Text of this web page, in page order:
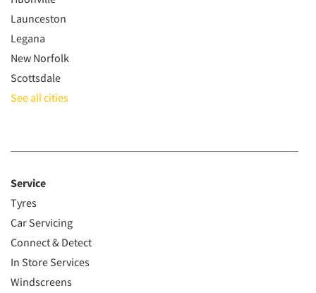
Launceston
Legana
New Norfolk
Scottsdale
See all cities
Service
Tyres
Car Servicing
Connect & Detect
In Store Services
Windscreens